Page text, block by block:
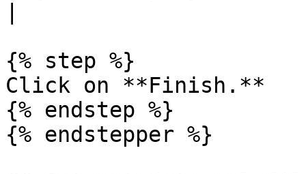
{% step %}
Click on **Finish.**
{% endstep %}
{% endstepper %}